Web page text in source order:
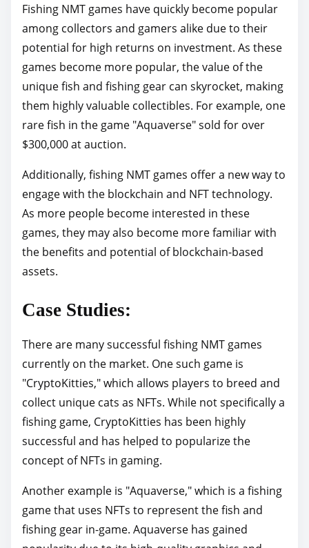
Fishing NMT games have quickly become popular
among collectors and gamers alike due to their
potential for high returns on investment. As these
games become more popular, the value of the
unique fish and fishing gear can skyrocket, making
them highly valuable collectibles. For example, one
rare fish in the game "Aquaverse" sold for over
$300,000 at auction.
Additionally, fishing NMT games offer a new way to
engage with the blockchain and NFT technology.
As more people become interested in these
games, they may also become more familiar with
the benefits and potential of blockchain-based
assets.
Case Studies:
There are many successful fishing NMT games
currently on the market. One such game is
"CryptoKitties," which allows players to breed and
collect unique cats as NFTs. While not specifically a
fishing game, CryptoKitties has been highly
successful and has helped to popularize the
concept of NFTs in gaming.
Another example is "Aquaverse," which is a fishing
game that uses NFTs to represent the fish and
fishing gear in-game. Aquaverse has gained